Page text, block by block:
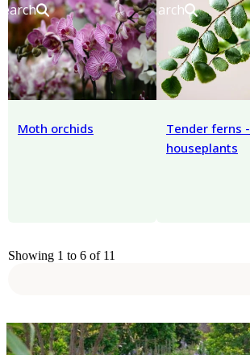
Moth orchids
Search
Tender ferns -
houseplants
Showing 1 to 6 of 11